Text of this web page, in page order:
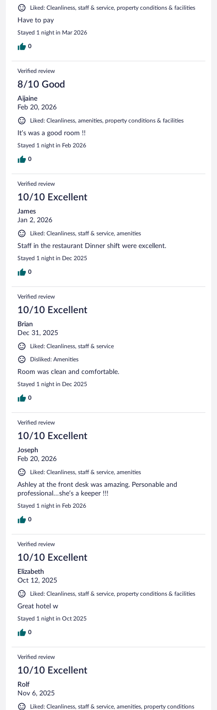
Liked: Cleanliness, staff & service, property conditions & facilities
Have to pay
Stayed 1 night in Mar 2026
0
Verified review
8/10 Good
Aijaine
Feb 20, 2026
Liked: Cleanliness, amenities, property conditions & facilities
It’s was a good room !!
Stayed 1 night in Feb 2026
0
Verified review
10/10 Excellent
James
Jan 2, 2026
Liked: Cleanliness, staff & service, amenities
Staff in the restaurant Dinner shift were excellent.
Stayed 1 night in Dec 2025
0
Verified review
10/10 Excellent
Brian
Dec 31, 2025
Liked: Cleanliness, staff & service
Disliked: Amenities
Room was clean and comfortable.
Stayed 1 night in Dec 2025
0
Verified review
10/10 Excellent
Joseph
Feb 20, 2026
Liked: Cleanliness, staff & service, amenities
Ashley at the front desk was amazing. Personable and
professional…she’s a keeper !!!
Stayed 1 night in Feb 2026
0
Verified review
10/10 Excellent
Elizabeth
Oct 12, 2025
Liked: Cleanliness, staff & service, property conditions & facilities
Great hotel w
Stayed 1 night in Oct 2025
0
Verified review
10/10 Excellent
Rolf
Nov 6, 2025
Liked: Cleanliness, staff & service, amenities, property conditions